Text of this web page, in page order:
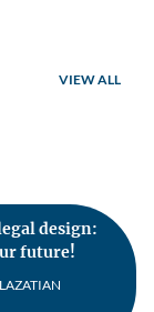
VIEW ALL
design:
future!